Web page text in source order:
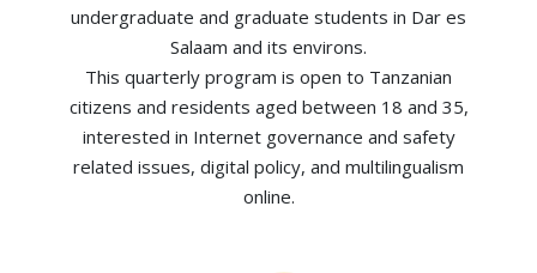
undergraduate and graduate students in Dar es
Salaam and its environs.
This quarterly program is open to Tanzanian
citizens and residents aged between 18 and 35,
interested in Internet governance and safety
related issues, digital policy, and multilingualism
online.